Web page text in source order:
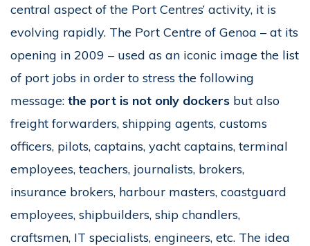
central aspect of the Port Centres’ activity, it is
evolving rapidly. The Port Centre of Genoa – at its
opening in 2009 – used as an iconic image the list
of port jobs in order to stress the following
message: the port is not only dockers but also
freight forwarders, shipping agents, customs
officers, pilots, captains, yacht captains, terminal
employees, teachers, journalists, brokers,
insurance brokers, harbour masters, coastguard
employees, shipbuilders, ship chandlers,
craftsmen, IT specialists, engineers, etc. The idea